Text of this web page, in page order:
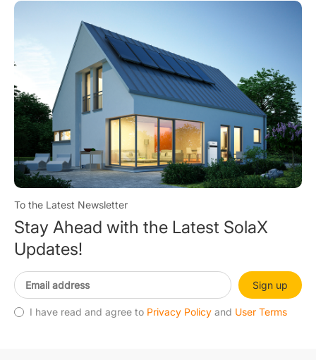
To the Latest Newsletter
Stay Ahead with the Latest SolaX
Updates!
Sign up
I have read and agree to Privacy Policy and User Terms